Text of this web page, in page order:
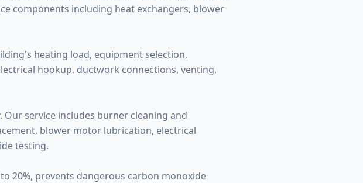
components including heat exchangers, blower
heating load, equipment selection,
hookup, ductwork connections, venting,
service includes burner cleaning and
blower motor lubrication, electrical
testing.
20%, prevents dangerous carbon monoxide